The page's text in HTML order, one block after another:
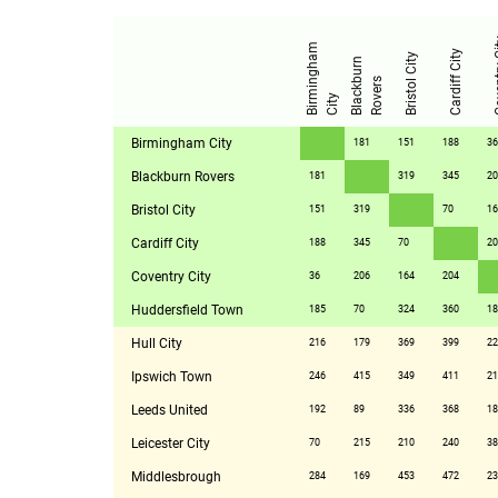
B
i
r
m
i
n
g
h
a
m
C
i
t y B
l
a
c
k b
u
r
n
R
o
v
e
r s Bristol City Cardiff City
Birmingham City 181 151 188 36
Blackburn Rovers 181 319 345
Bristol City 151 319 70
Cardiff City 188 345 70
Coventry City 36 206 164 204
Huddersfield Town 185 70 324 360
Hull City 216 179 369 399
Ipswich Town 246 415 349 411
Leeds United 192 89 336 368
Leicester City 70 215 210 240 38
Middlesbrough 284 169 453 472